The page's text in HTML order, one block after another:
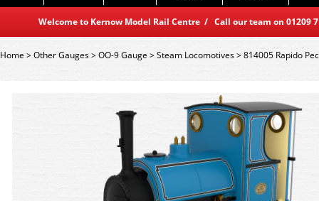
Welcome to Kernow Model Rail Centre / Call our team on
Home>Other Gauges>OO-9 Gauge >Steam Locomotives>814005 Rapido